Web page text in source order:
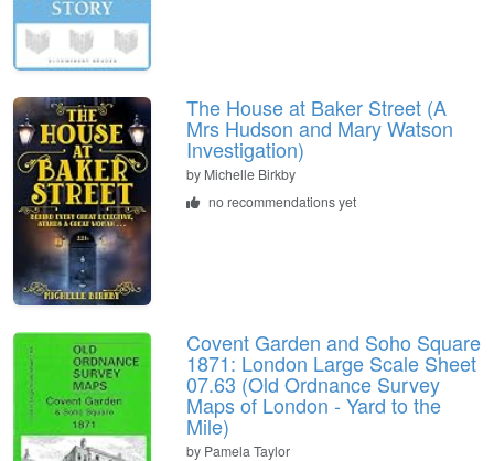
The House at Baker Street (A
Mrs Hudson and Mary Watson
Investigation)
by Michelle Birkby
no recommendations yet
Covent Garden and Soho Square
1871: London Large Scale Sheet
07.63 (Old Ordnance Survey
Maps of London - Yard to the
Mile)
by Pamela Taylor